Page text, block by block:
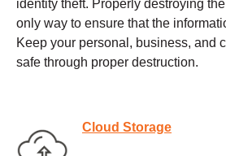
identity theft. Properly destroying
only way to ensure that the
Keep your personal, business, and
safe through proper destruction.
Cloud Storage